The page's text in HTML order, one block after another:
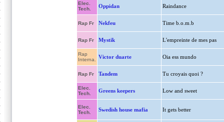
Elec.
Tech.
Oppidan Raindance
Rap Fr Nekfeu Time b.o.m.b
Rap Fr Mystik L'empreinte de mes pas
Rap
Interna.
Victor duarte Oia ess mundo
Rap Fr Tandem Tu croyais quoi ?
Elec.
Tech.
Greens keepers Low and sweet
Elec.
Tech.
Swedish house mafia It gets better